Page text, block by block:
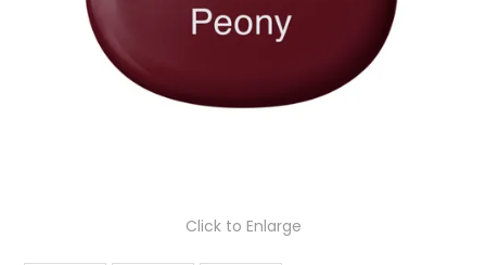
CONTACT US
Click to Enlarge